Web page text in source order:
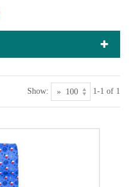
Show: 1-1 of 1